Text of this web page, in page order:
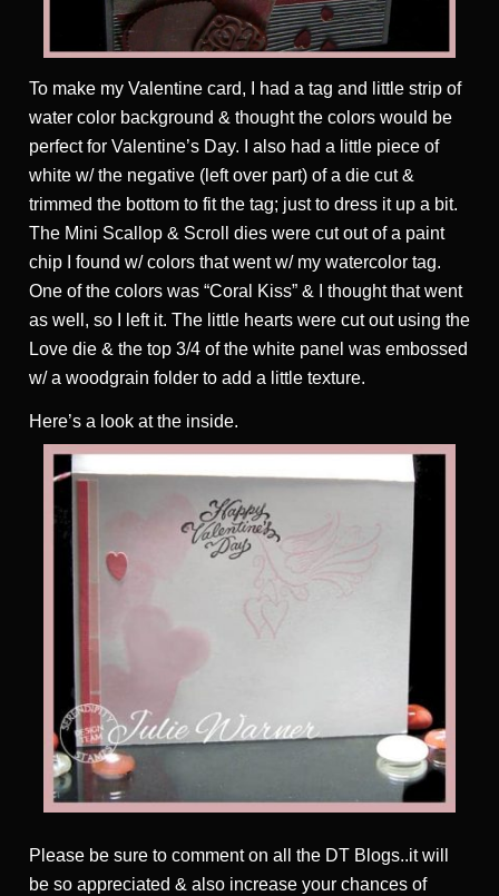
To make my Valentine card, I had a tag and little strip of
water color background & thought the colors would be
perfect for Valentine’s Day. I also had a little piece of
white w/ the negative (left over part) of a die cut &
trimmed the bottom to fit the tag; just to dress it up a bit.
The Mini Scallop & Scroll dies were cut out of a paint
chip I found w/ colors that went w/ my watercolor tag.
One of the colors was “Coral Kiss” & I thought that went
as well, so I left it. The little hearts were cut out using the
Love die & the top 3/4 of the white panel was embossed
w/ a woodgrain folder to add a little texture.
Here’s a look at the inside.
Please be sure to comment on all the DT Blogs..it will
be so appreciated & also increase your chances of